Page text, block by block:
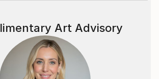
Art Advisory